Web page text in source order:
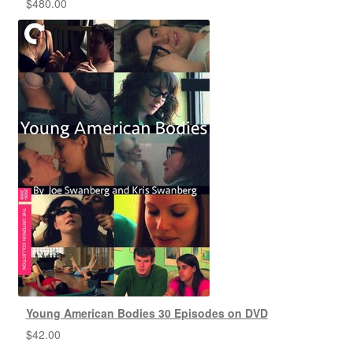
Young American Bodies 30 Episodes on DVD
$42.00